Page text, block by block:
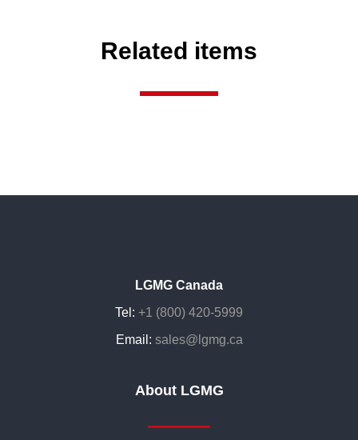
Related items
LGMG Canada
Tel: +1 (800) 420-5999
Email: sales@lgmg.ca
About LGMG